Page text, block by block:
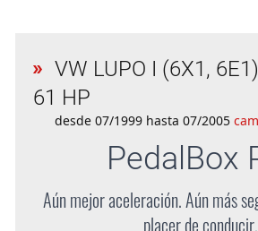
VW LUPO I (6X1,
61 HP
desde 07/1999 hasta 07/2005
PedalBox
Aún mejor aceleración. Aún más
placer de conducir.